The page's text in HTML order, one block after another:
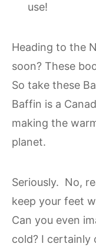
use!
Heading to the
soon? These
So take these
Baffin is a
making the
planet.
Seriously. No,
keep your feet
Can you even
cold? I certainly